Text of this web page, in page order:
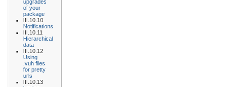
upgrades
of your
package
III.10.10
Notifications
III.10.11
Hierarchical
data
III.10.12
Using
.vuh files
for pretty
urls
III.10.13